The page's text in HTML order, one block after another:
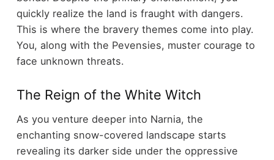
quickly realize the land is fraught with dangers.
This is where the bravery themes come into play.
You, along with the Pevensies, muster courage to
face unknown threats.
The Reign of the White Witch
As you venture deeper into Narnia, the
enchanting snow-covered landscape starts
revealing its darker side under the oppressive